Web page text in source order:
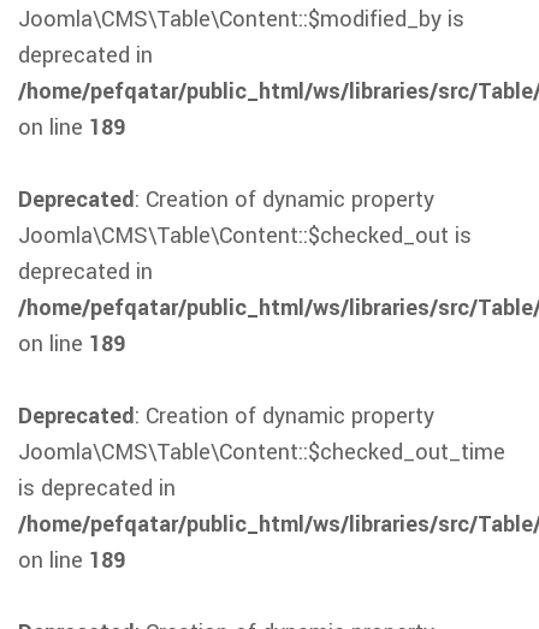
Joomla\CMS\Table\Content::$modified_by is
deprecated in
/home/pefqatar/public_html/ws/libraries/src/
on line 189
Deprecated: Creation of dynamic property
Joomla\CMS\Table\Content::$checked_out is
deprecated in
/home/pefqatar/public_html/ws/libraries/src/
on line 189
Deprecated: Creation of dynamic property
Joomla\CMS\Table\Content::$checked_out_time
is deprecated in
/home/pefqatar/public_html/ws/libraries/src/
on line 189